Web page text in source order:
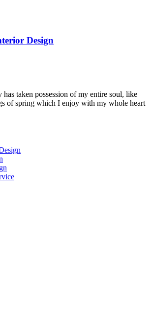
Design
taken possession of my entire soul, like
of spring which I enjoy with my whole heart